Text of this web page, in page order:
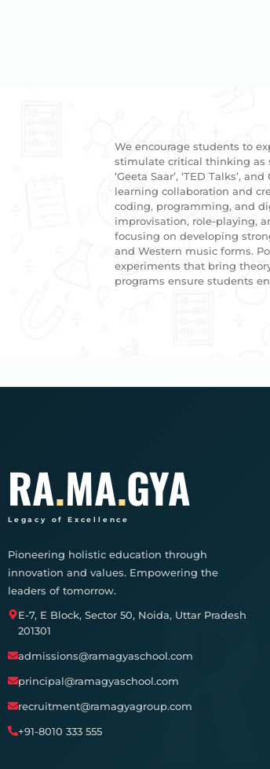
We encourage students to
stimulate critical thinking as
‘Geeta Saar’, ‘TED Talks’,
learning collaboration and
coding, programming, and
improvisation, role-playing,
focusing on developing
and Western music forms.
experiments that bring
programs ensure students
RA.MA.GYA
Legacy of Excellence
Pioneering holistic education through
innovation and values. Empowering the
leaders of tomorrow.
E-7, E Block, Sector 50, Noida, Uttar Pradesh
201301
admissions@ramagyaschool.com
principal@ramagyaschool.com
recruitment@ramagyagroup.com
+91-8010 333 555